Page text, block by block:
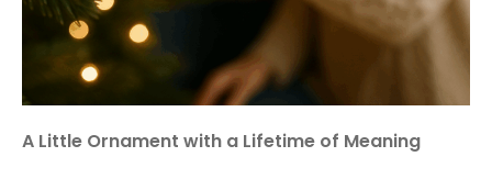
A Little Ornament with a Lifetime of Meaning